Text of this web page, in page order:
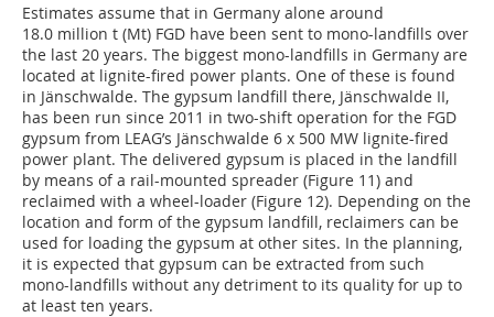
Estimates assume that in Germany alone around
18.0 million t (Mt) FGD have been sent to mono-landfills over
the last 20 years. The biggest mono-landfills in Germany are
located at lignite-fired power plants. One of these is found
in Jänschwalde. The gypsum landfill there, Jänschwalde II,
has been run since 2011 in two-shift operation for the FGD
gypsum from LEAG’s Jänschwalde 6 x 500 MW lignite-fired
power plant. The delivered gypsum is placed in the landfill
by means of a rail-mounted spreader (Figure 11) and
reclaimed with a wheel-loader (Figure 12). Depending on the
location and form of the gypsum landfill, reclaimers can be
used for loading the gypsum at other sites. In the planning,
it is expected that gypsum can be extracted from such
mono-landfills without any detriment to its quality for up to
at least ten years.